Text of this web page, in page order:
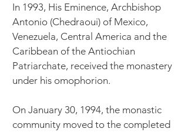
In 1993, His Eminence, Archbishop
Antonio (Chedraoui) of Mexico,
Venezuela, Central America and the
Caribbean of the Antiochian
Patriarchate, received the monastery
under his omophorion.
On January 30, 1994, the monastic
community moved to the completed